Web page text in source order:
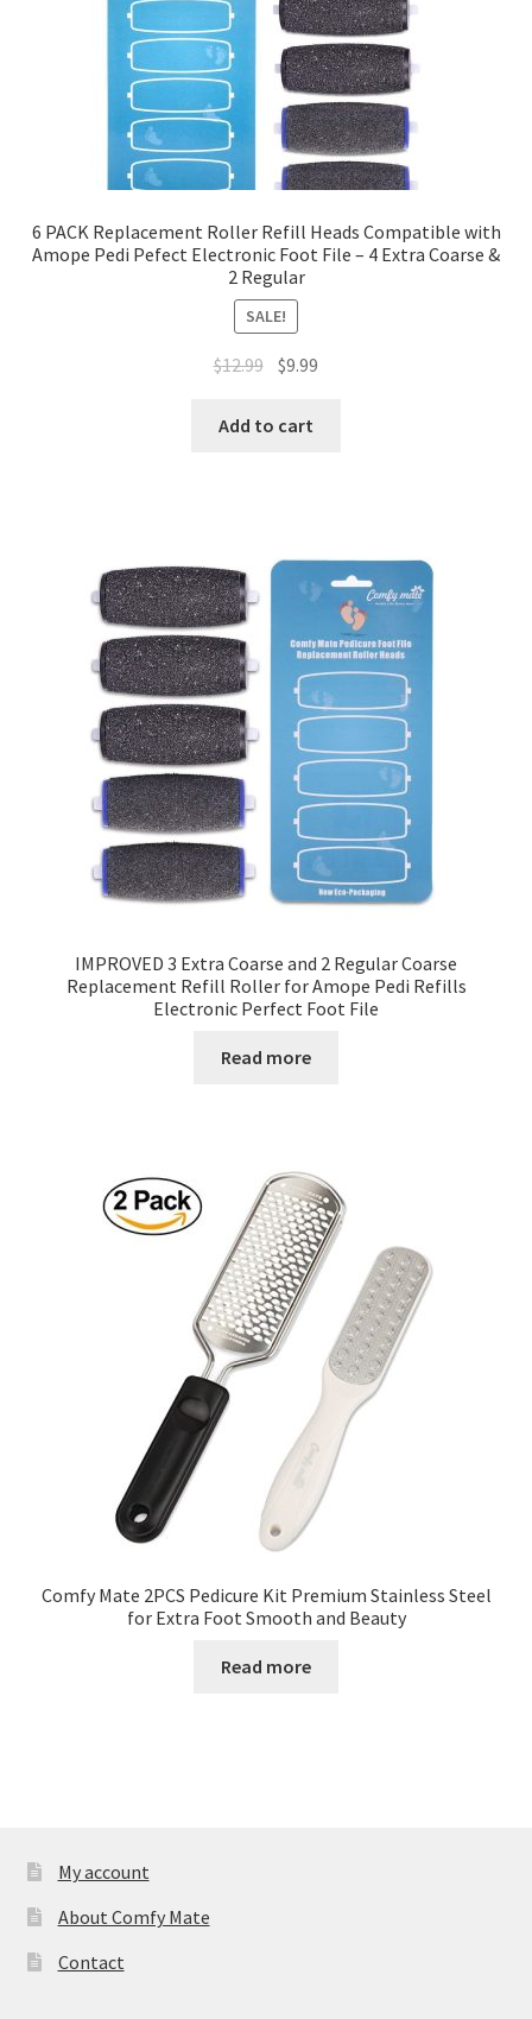
6 PACK Replacement Roller Refill Heads Compatible with
Amope Pedi Pefect Electronic Foot File – 4 Extra Coarse &
2 Regular
SALE!
$12.99 $9.99
Add to cart
IMPROVED 3 Extra Coarse and 2 Regular Coarse
Replacement Refill Roller for Amope Pedi Refills
Electronic Perfect Foot File
Read more
Comfy Mate 2PCS Pedicure Kit Premium Stainless Steel
for Extra Foot Smooth and Beauty
Read more
My account
About Comfy Mate
Contact